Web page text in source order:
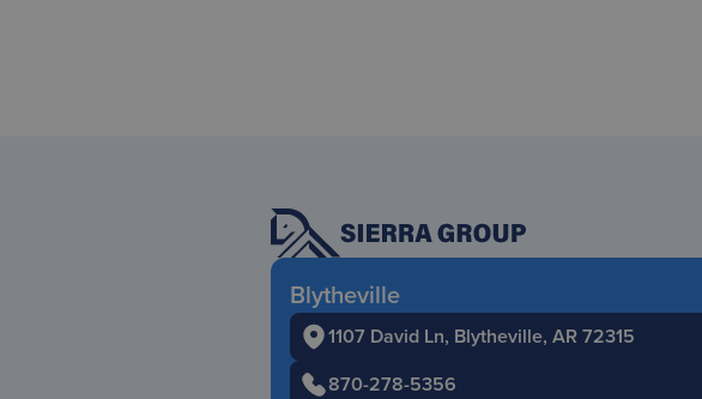
Blytheville
1107 David Ln, Blytheville, AR 72315
870-278-5356